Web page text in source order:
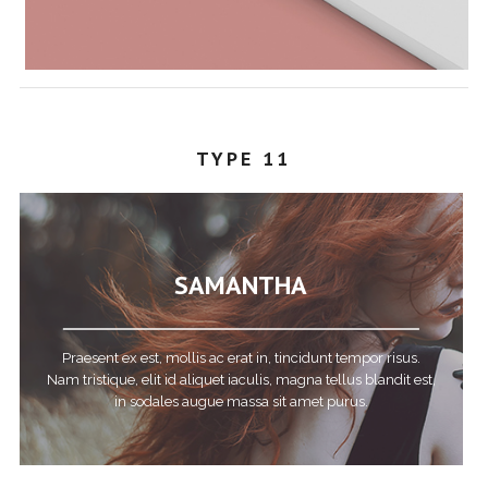
TYPE 11
SAMANTHA
Praesent ex est, mollis ac erat in, tincidunt tempor risus.
Nam tristique, elit id aliquet iaculis, magna tellus blandit est,
in sodales augue massa sit amet purus.
STEPHANY